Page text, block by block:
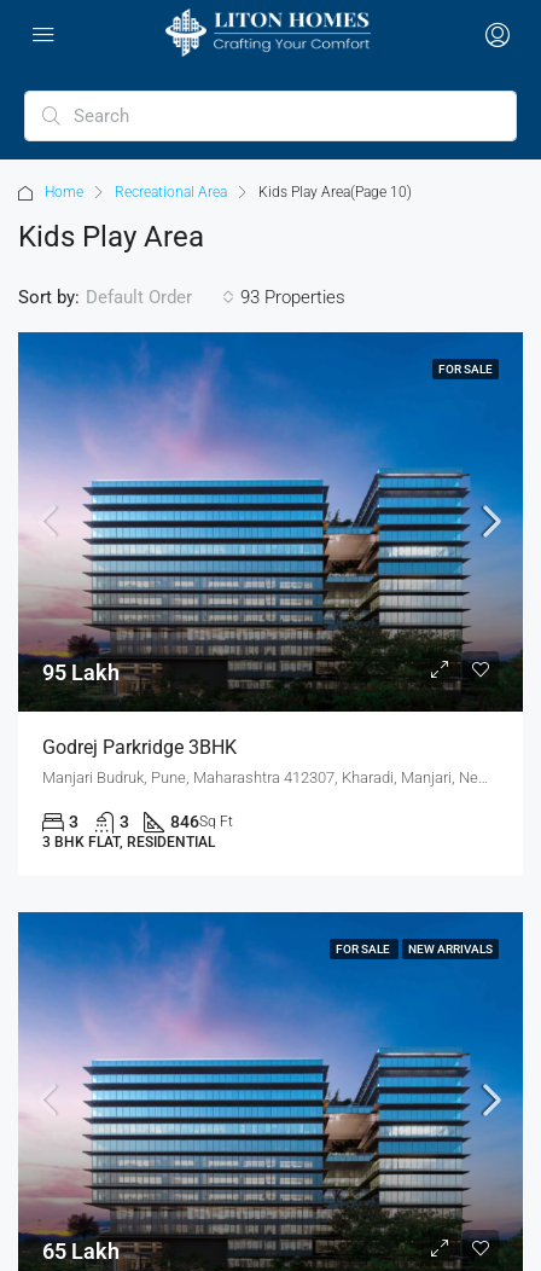
Home Recreational Area Kids Play Area(Page 10)
Kids Play Area
93 Properties
Sort by: Default Order
FOR SALE
95 Lakh
Godrej Parkridge 3BHK
3 3 846Sq Ft
3 BHK FLAT, RESIDENTIAL
FOR SALE NEW ARRIVALS
65 Lakh